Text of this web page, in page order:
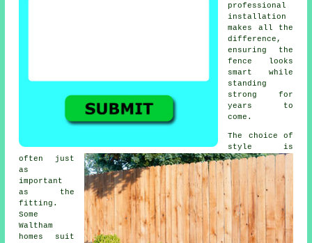
professional
installation
makes all the
difference,
ensuring the
fence looks
smart while
standing
strong for
years to
come.
The choice of
style is
often just
as
important
as the
fitting.
Some
Waltham
homes suit